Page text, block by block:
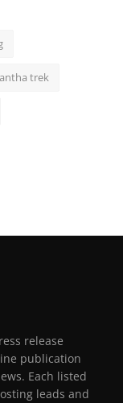
trek
release
publication
Each listed
leads and